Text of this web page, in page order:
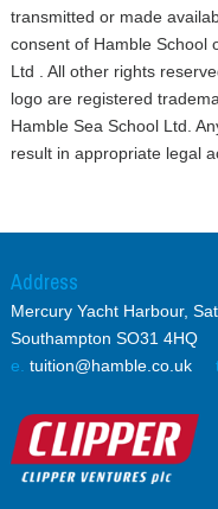
Speciality Courses
Own Boat Tuition
Books
Insurance
Downloads
transmitted or made
consent of Hamble School
Ltd . All other rights
logo are registered
Hamble Sea School Ltd.
result in appropriate legal
Address
Mercury Yacht Harbour,
Southampton SO31 4HQ
e. tuition@hamble.co.uk